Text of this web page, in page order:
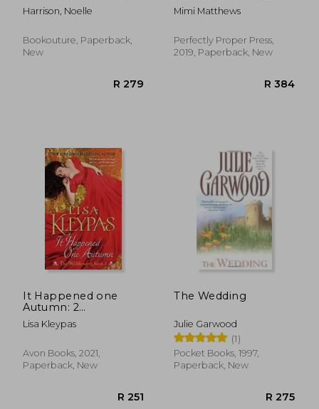
and emotional page-
turner
Harrison, Noelle
Bookouture, Paperback,
New
Mimi Matthews
Perfectly Proper Press,
2019, Paperback, New
It Happened one
Autumn: 2
(Wallflowers, 2)
Lisa Kleypas
Avon Books, 2021,
Paperback, New
The Wedding
Julie Garwood
(1)
Pocket Books, 1997,
Paperback, New